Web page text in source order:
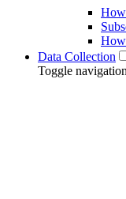
Data Collection
Toggle